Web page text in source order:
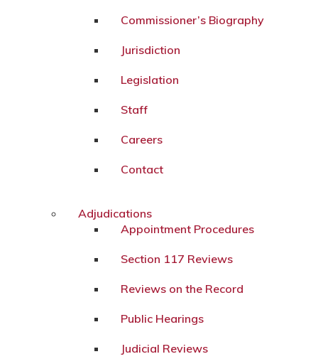
Commissioner’s Biography
Jurisdiction
Legislation
Staff
Careers
Contact
Adjudications
Appointment Procedures
Section 117 Reviews
Reviews on the Record
Public Hearings
Judicial Reviews